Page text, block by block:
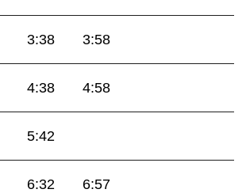
3:38 3:58
4:38 4:58
5:42
6:32 6:57